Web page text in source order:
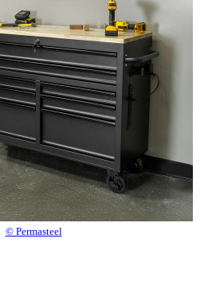
© Permasteel